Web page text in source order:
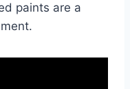
paints are a